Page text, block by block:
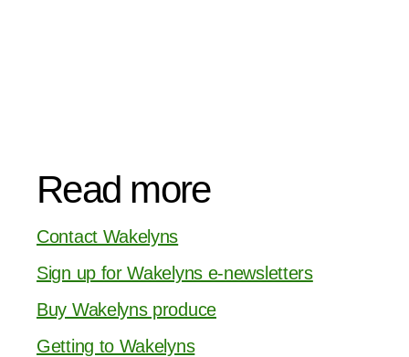
Read more
Contact Wakelyns
Sign up for Wakelyns e-newsletters
Buy Wakelyns produce
Getting to Wakelyns